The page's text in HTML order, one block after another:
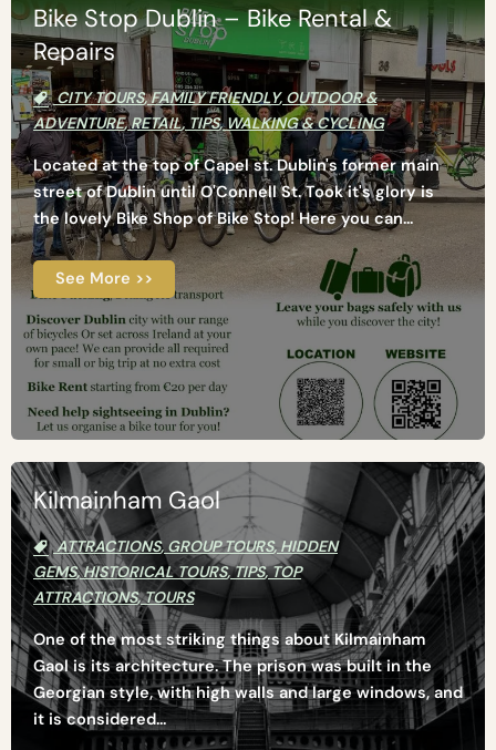
Bike Stop Dublin – Bike Rental &
Repairs
CITY TOURS,FAMILY FRIENDLY, OUTDOOR &
ADVENTURE,RETAIL, TIPS,WALKING & CYCLING
Located at the top of Capel st. Dublin's former main
street of Dublin until O'Connell St. Took it's glory is
the lovely Bike Shop of Bike Stop! Here you can...
See More >>
Kilmainham Gaol
ATTRACTIONS, GROUP TOURS, HIDDEN
GEMS,HISTORICAL TOURS,TIPS,TOP
ATTRACTIONS,TOURS
One of the most striking things about Kilmainham
Gaol is its architecture. The prison was built in the
Georgian style, with high walls and large windows, and
it is considered...